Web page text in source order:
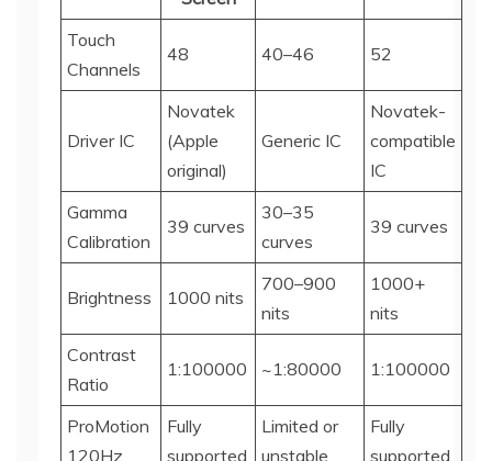
Touch
Channels
48 40–46 52
Driver IC
Novatek
(Apple
original)
Generic IC
Novatek-
compatible
IC
Gamma
Calibration
39 curves
30–35
curves
39 curves
Brightness 1000 nits
700–900
nits
1000+
nits
Contrast
Ratio
1:100000 ~1:80000 1:100000
ProMotion
120Hz
Fully
supported
Limited or
unstable
Fully
supported